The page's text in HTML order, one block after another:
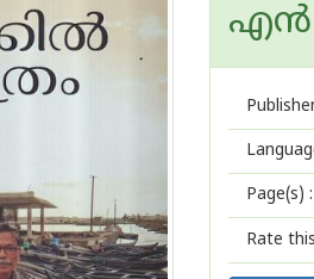
എന്‍
Page(s) :
Rate